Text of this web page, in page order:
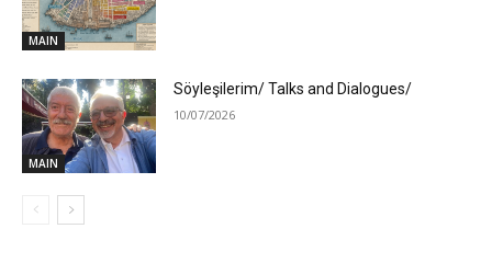
MAIN
MAIN
Söyleşilerim/ Talks and Dialogues/
10/07/2026